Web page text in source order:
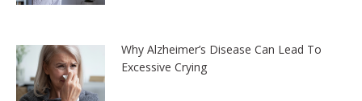
Why Alzheimer’s Disease Can Lead To
Excessive Crying